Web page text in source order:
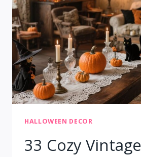
HALLOWEEN DECOR
33 Cozy Vintage